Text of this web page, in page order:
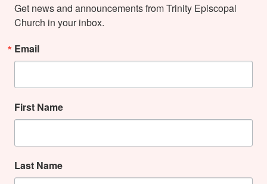
Get news and announcements from Trinity Episcopal
Church in your inbox.
Email
First Name
Last Name